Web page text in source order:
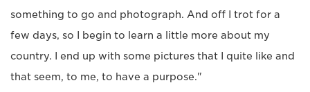
something to go and photograph. And off I trot for a
few days, so I begin to learn a little more about my
country. I end up with some pictures that I quite like and
that seem, to me, to have a purpose."